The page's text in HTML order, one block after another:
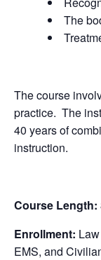
The
The course
practice. The
40 years of
instruction.
Course Length:
Enrollment:
EMS, and